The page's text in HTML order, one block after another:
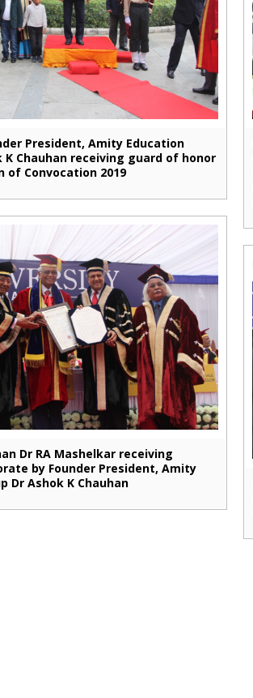
President, Amity Education
K Chauhan receiving guard of honor
of Convocation 2019
Dr RA Mashelkar receiving
by Founder President, Amity
Dr Ashok K Chauhan